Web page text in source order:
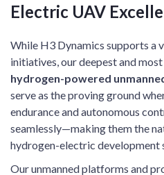
Electric UAV
While H3 Dynamics supports a
initiatives, our deepest and
hydrogen-powered
serve as the proving ground
endurance and autonomous
seamlessly—making them the
hydrogen-electric development
Our unmanned platforms and